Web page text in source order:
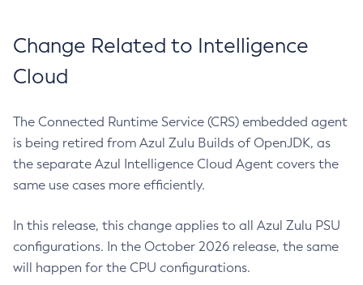
Change Related to Intelligence
Cloud
The Connected Runtime Service (CRS) embedded agent
is being retired from Azul Zulu Builds of OpenJDK, as
the separate Azul Intelligence Cloud Agent covers the
same use cases more efficiently.
In this release, this change applies to all Azul Zulu PSU
configurations. In the October 2026 release, the same
will happen for the CPU configurations.